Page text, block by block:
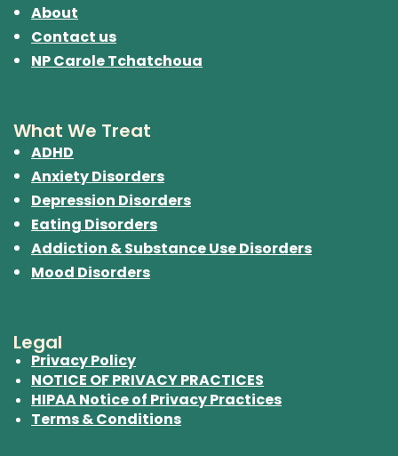
About
Contact us
NP Carole Tchatchoua
What We Treat
ADHD
Anxiety Disorders
Depression Disorders
Eating Disorders
Addiction & Substance Use Disorders
Mood Disorders
Legal
Privacy Policy
NOTICE OF PRIVACY PRACTICES
HIPAA Notice of Privacy Practices
Terms & Conditions